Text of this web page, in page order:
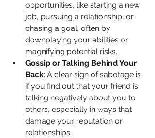
opportunities, like starting a new
job, pursuing a relationship, or
chasing a goal, often by
downplaying your abilities or
magnifying potential risks.
Gossip or Talking Behind Your
Back: A clear sign of sabotage is
if you find out that your friend is
talking negatively about you to
others, especially in ways that
damage your reputation or
relationships.